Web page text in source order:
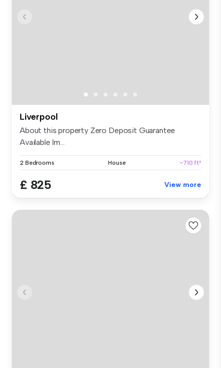
Liverpool
About this property Zero Deposit Guarantee
Available Im...
2 Bedrooms House ~710 ft²
£ 825 View more